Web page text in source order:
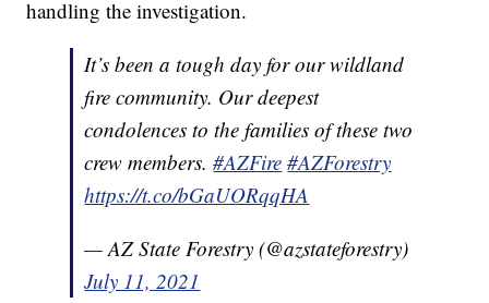
handling the investigation.
It’s been a tough day for our wildland
fire community. Our deepest
condolences to the families of these two
crew members.#AZFire #AZForestry
https://t.co/bGaUORqqHA
— AZ State Forestry (@azstateforestry)
July 11, 2021